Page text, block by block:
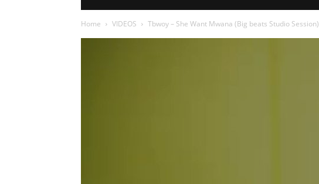
Home VIDEOS Tbwoy – She Want Mwana (Big beats Studio Session)